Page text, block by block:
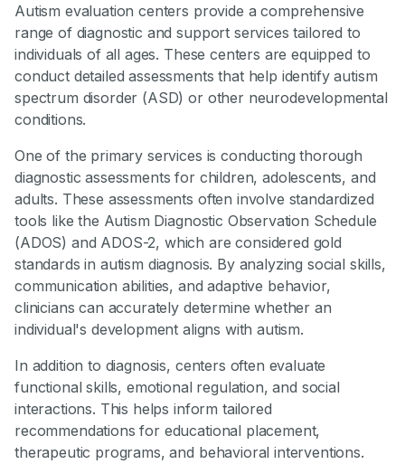
Autism evaluation centers provide a comprehensive
range of diagnostic and support services tailored to
individuals of all ages. These centers are equipped to
conduct detailed assessments that help identify autism
spectrum disorder (ASD) or other neurodevelopmental
conditions.
One of the primary services is conducting thorough
diagnostic assessments for children, adolescents, and
adults. These assessments often involve standardized
tools like the Autism Diagnostic Observation Schedule
(ADOS) and ADOS-2, which are considered gold
standards in autism diagnosis. By analyzing social skills,
communication abilities, and adaptive behavior,
clinicians can accurately determine whether an
individual's development aligns with autism.
In addition to diagnosis, centers often evaluate
functional skills, emotional regulation, and social
interactions. This helps inform tailored
recommendations for educational placement,
therapeutic programs, and behavioral interventions.